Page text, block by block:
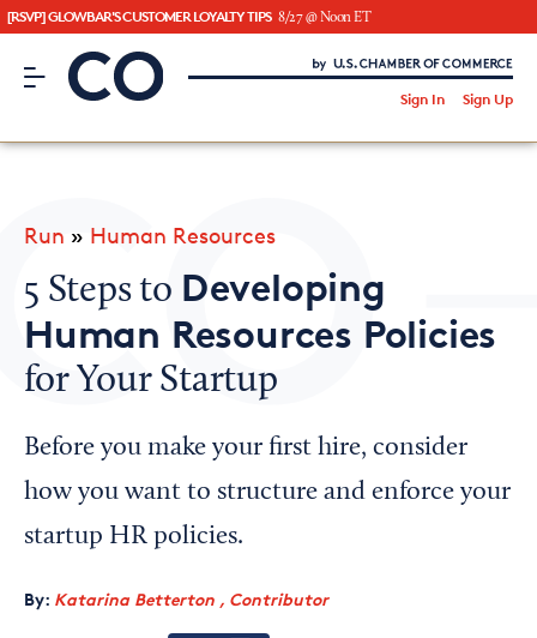
[RSVP] GLOWBAR'S CUSTOMER LOYALTY TIPS 8/27 @ Noon ET
CO– by US Chamber of Commerce
Sign In Sign Up
Looking for your local chamber?
Chamber Finder
Interested in partnering with us?
Media Kit
Run » Human Resources
5 Steps to Developing
Human Resources Policies
for Your Startup
Before you make your first hire, consider
how you want to structure and enforce your
startup HR policies.
By: Katarina Betterton , Contributor